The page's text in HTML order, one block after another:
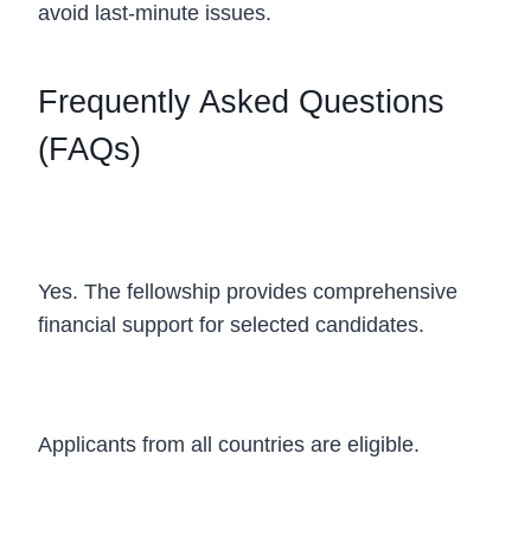
avoid last-minute issues.
Frequently Asked Questions
(FAQs)
Yes. The fellowship provides comprehensive
financial support for selected candidates.
Applicants from all countries are eligible.